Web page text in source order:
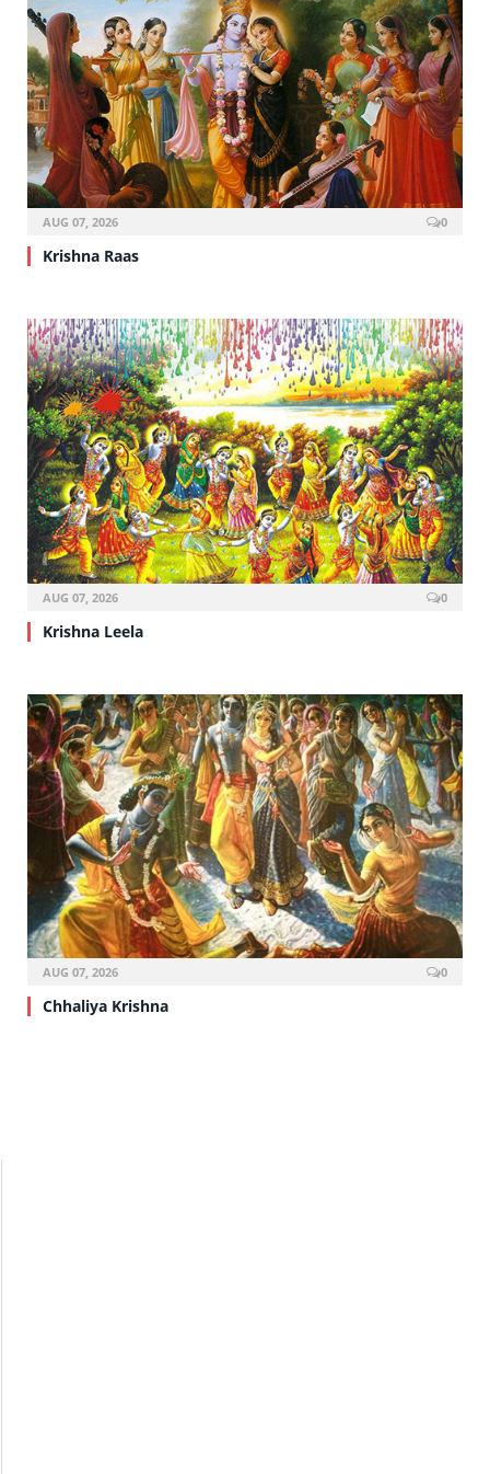
AUG 07, 2026 0
Krishna Raas
AUG 07, 2026 0
Krishna Leela
AUG 07, 2026 0
Chhaliya Krishna